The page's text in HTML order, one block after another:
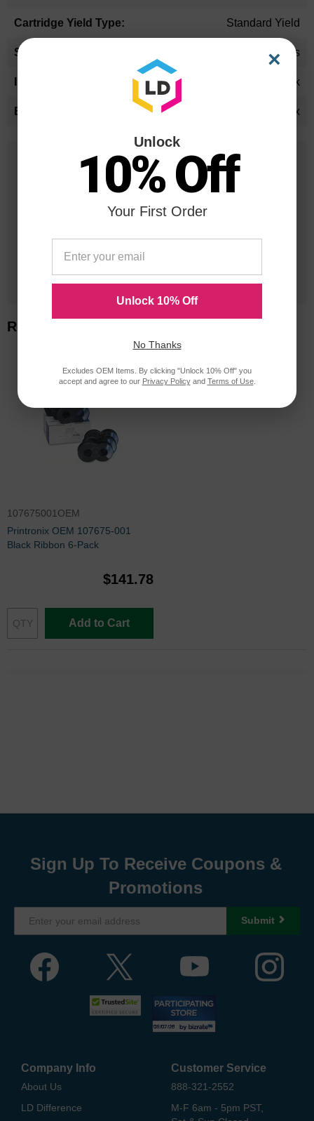
Standard Yield
24 Months
Black
Printronix
25 Years
in Business
20 Million
Cartridges In Stock
Related Items
107675001OEM
Printronix OEM 107675-001
Black Ribbon 6-Pack
$141.78
Add to Cart
Sign Up To Receive Coupons &
Promotions
Submit
Company Info
About Us
LD Difference
Customer Service
888-321-2552
M-F 6am - 5pm PST,
×
Unlock
10% Off
Your First Order
Unlock 10% Off
No Thanks
Excludes OEM Items. By clicking "Unlock 10% Off" you
accept and agree to our Privacy Policyand Terms of Use.